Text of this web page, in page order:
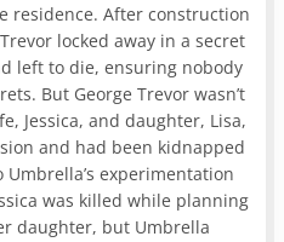
residence. After construction
locked away in a secret
left to die, ensuring nobody
But George Trevor wasn’t
Jessica, and daughter, Lisa,
and had been kidnapped
experimentation
was killed while planning
daughter, but Umbrella